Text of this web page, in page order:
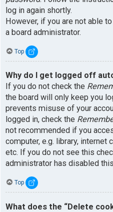
log in again shortly.
However, if you are not able
a board administrator.
Top
Why do I get logged off
If you do not check the
the board will only keep you
prevents misuse of your
logged in, check the
not recommended if you
computer, e.g. library, internet
etc. If you do not see this
administrator has disabled
Top
What does the “Delete